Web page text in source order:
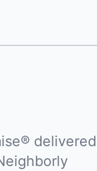
delivered